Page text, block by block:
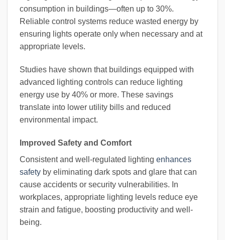
consumption in buildings—often up to 30%.
Reliable control systems reduce wasted energy by
ensuring lights operate only when necessary and at
appropriate levels.
Studies have shown that buildings equipped with
advanced lighting controls can reduce lighting
energy use by 40% or more. These savings
translate into lower utility bills and reduced
environmental impact.
Improved Safety and Comfort
Consistent and well-regulated lighting enhances
safety by eliminating dark spots and glare that can
cause accidents or security vulnerabilities. In
workplaces, appropriate lighting levels reduce eye
strain and fatigue, boosting productivity and well-
being.